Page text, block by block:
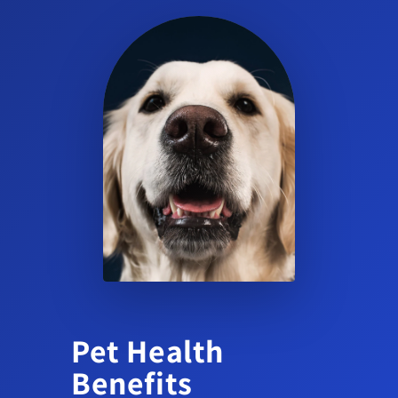
Yes. It is a topical corticosteroid for dermatologic use in dogs
and should be used as part of a veterinarian-directed skin care
Can I use Cortavance on other animals or on cats?
No. Cortavance is approved for dogs only. Consult your
veterinarian for appropriate options for other species.
Pet Health
Benefits